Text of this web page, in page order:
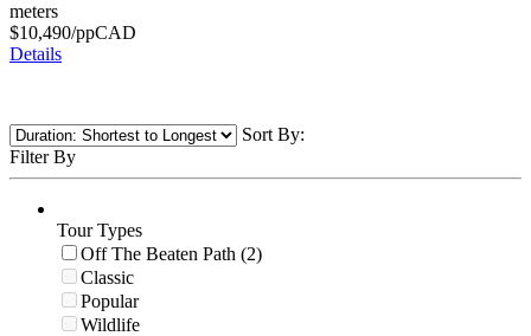
meters
$10,490/ppCAD
Details
Sort By:
Filter By
Tour Types
Off The Beaten Path (2)
Classic
Popular
Wildlife